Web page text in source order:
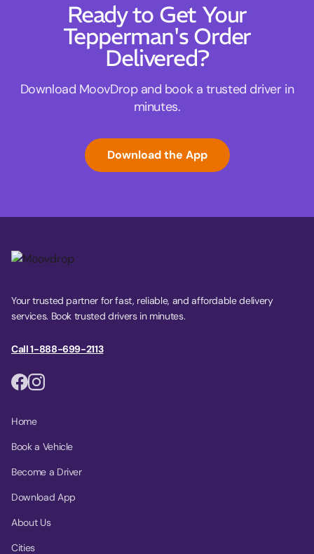
Ready to Get Your
Tepperman's Order
Delivered?
Download MoovDrop and book a trusted driver in
minutes.
Download the App
Your trusted partner for fast, reliable, and affordable delivery
services. Book trusted drivers in minutes.
Call 1-888-699-2113
Home
Book a Vehicle
Become a Driver
Download App
About Us
Cities